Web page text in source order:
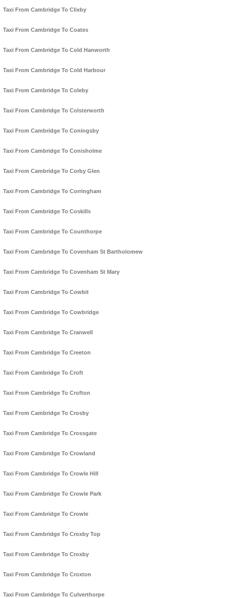
Taxi From Cambridge To Clixby
Taxi From Cambridge To Coates
Taxi From Cambridge To Cold Hanworth
Taxi From Cambridge To Cold Harbour
Taxi From Cambridge To Coleby
Taxi From Cambridge To Colsterworth
Taxi From Cambridge To Coningsby
Taxi From Cambridge To Conisholme
Taxi From Cambridge To Corby Glen
Taxi From Cambridge To Corringham
Taxi From Cambridge To Coskills
Taxi From Cambridge To Counthorpe
Taxi From Cambridge To Covenham St Bartholomew
Taxi From Cambridge To Covenham St Mary
Taxi From Cambridge To Cowbit
Taxi From Cambridge To Cowbridge
Taxi From Cambridge To Cranwell
Taxi From Cambridge To Creeton
Taxi From Cambridge To Croft
Taxi From Cambridge To Crofton
Taxi From Cambridge To Crosby
Taxi From Cambridge To Crossgate
Taxi From Cambridge To Crowland
Taxi From Cambridge To Crowle Hill
Taxi From Cambridge To Crowle Park
Taxi From Cambridge To Crowle
Taxi From Cambridge To Croxby Top
Taxi From Cambridge To Croxby
Taxi From Cambridge To Croxton
Taxi From Cambridge To Culverthorpe